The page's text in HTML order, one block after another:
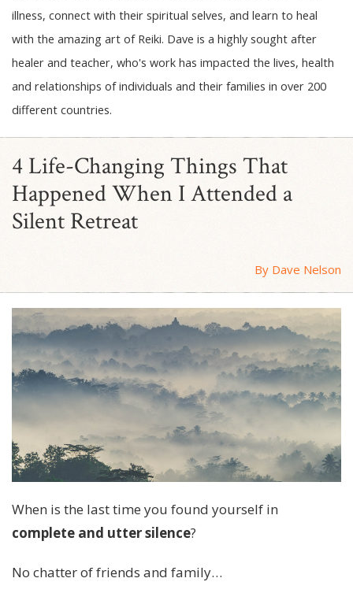
illness, connect with their spiritual selves, and learn to heal
with the amazing art of Reiki. Dave is a highly sought after
healer and teacher, who's work has impacted the lives, health
and relationships of individuals and their families in over 200
different countries.
4 Life-Changing Things That
Happened When I Attended a
Silent Retreat
By Dave Nelson
When is the last time you found yourself in
complete and utter silence?
No chatter of friends and family…